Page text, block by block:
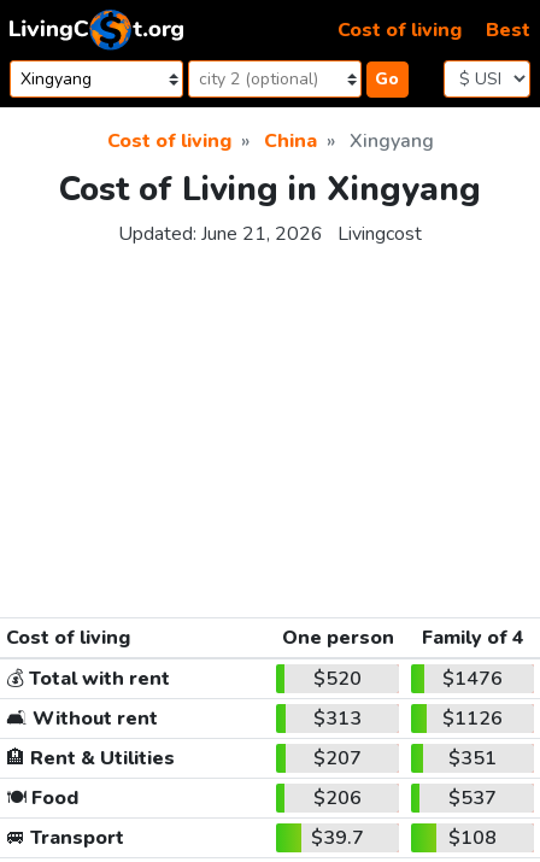
Skip to content
Go
Cost of living Best
Cost of living China Xingyang
Cost of Living in Xingyang
Updated: June 21, 2026 Livingcost
Cost of living One person
Family of 4
💰Total with rent $520
$1476
🛋️ Without rent $313
$1126
🏨 Rent & Utilities $207
$351
🍽️Food $206
$537
🚐 Transport $39.7
$108